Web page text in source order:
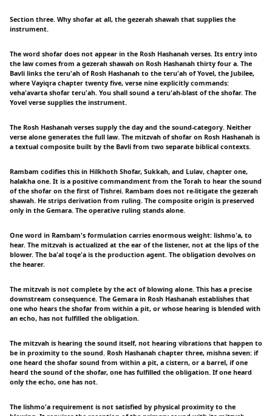
Section three. Why shofar at all, the gezerah shawah that supplies the
instrument.
The word shofar does not appear in the Rosh Hashanah verses. Its entry into
the law comes from a gezerah shawah on Rosh Hashanah thirty four a. The
Bavli links the teru'ah of Rosh Hashanah to the teru'ah of Yovel, the Jubilee,
where Vayiqra chapter twenty five, verse nine explicitly commands:
veha'avarta shofar teru'ah. You shall sound a teru'ah-blast of the shofar. The
Yovel verse supplies the instrument.
The Rosh Hashanah verses supply the day and the sound-category. Neither
verse alone generates the full law. The mitzvah of shofar on Rosh Hashanah is
a textual composite built by the Bavli from two separate biblical contexts.
Rambam codifies this in Hilkhoth Shofar, Sukkah, and Lulav, chapter one,
halakha one. It is a positive commandment from the Torah to hear the sound
of the shofar on the first of Tishrei. Rambam does not re-litigate the gezerah
shawah. He strips derivation from ruling. The composite origin is preserved
only in the Gemara. The operative ruling stands alone.
One word in Rambam's formulation carries enormous weight: lishmo'a, to
hear. The mitzvah is actualized at the ear of the listener, not at the lips of the
blower. The ba'al toqe'a is the production agent. The obligation devolves on
the hearer.
The mitzvah is not complete by the act of blowing alone. This has a precise
downstream consequence. The Gemara in Rosh Hashanah establishes that
one who hears the shofar from within a pit, or whose hearing is blended with
an echo, has not fulfilled the obligation.
The mitzvah is hearing the sound itself, not hearing vibrations that happen to
be in proximity to the sound. Rosh Hashanah chapter three, mishna seven: if
one heard the shofar sound from within a pit, a cistern, or a barrel, if one
heard the sound of the shofar, one has fulfilled the obligation. If one heard
only the echo, one has not.
The lishmo'a requirement is not satisfied by physical proximity to the